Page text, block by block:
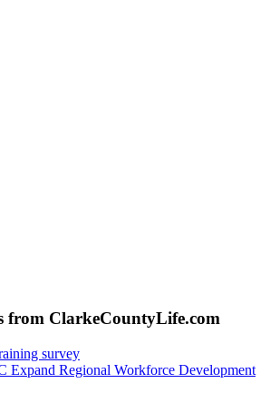
from ClarkeCountyLife.com
Expand Regional Workforce Development